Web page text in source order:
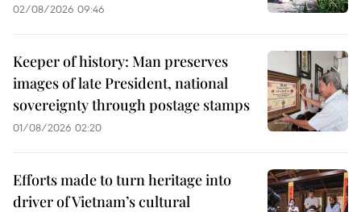
02/08/2026 09:46
Keeper of history: Man preserves
images of late President, national
sovereignty through postage stamps
01/08/2026 02:20
Efforts made to turn heritage into
driver of Vietnam’s cultural